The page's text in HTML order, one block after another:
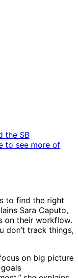
the SB
to see more of
to find the right
Sara Caputo,
on their workflow.
don’t track things,
on big picture